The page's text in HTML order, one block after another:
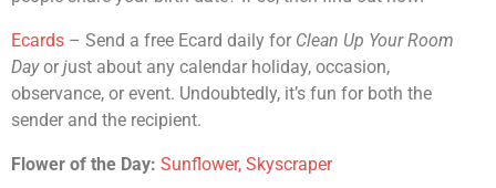
Ecards – Send a free Ecard daily for Clean Up Your Room
Dayor just about any calendar holiday, occasion,
observance, or event. Undoubtedly, it’s fun for both the
sender and the recipient.
Flower of the Day: Sunflower, Skyscraper